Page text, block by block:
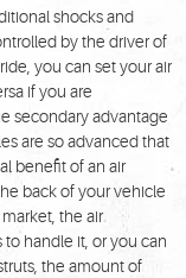
shocks and
by the driver of
you can set your air
if you are
secondary advantage
are so advanced that
benefit of an air
back of your vehicle
the air
handle it, or you can
the amount of